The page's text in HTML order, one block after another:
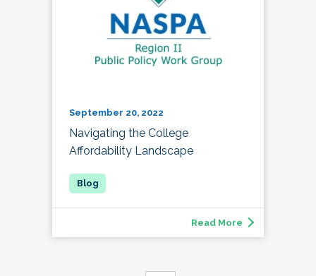
September 20, 2022
Navigating the College
Affordability Landscape
Read More